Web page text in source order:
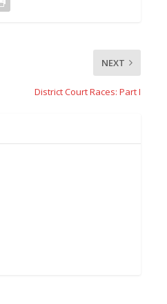
NEXT
District Court Races: Part I